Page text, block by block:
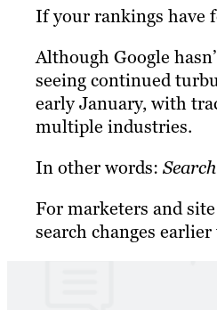
If your rankings have
Although Google
seeing continued
early January, with
multiple industries.
In other words:
For marketers and
search changes